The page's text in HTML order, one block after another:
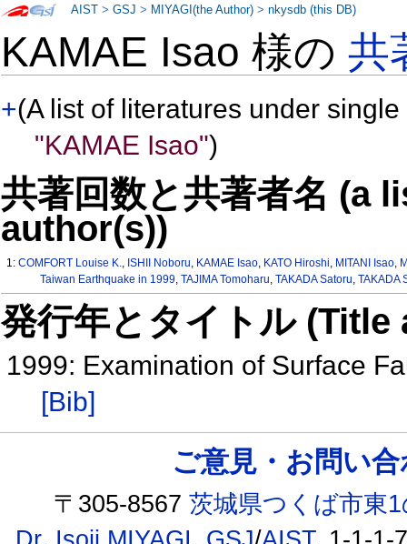
KAMAE Isao 様の共
+(A list of literatures under
"KAMAE Isao")
共著回数と共著者名 (a
author(s))
1:COMFORT Louise K., ISHII Noboru, KAMAE Isao, KATO Hiroshi, MITANI Isao,
Taiwan Earthquake in 1999, TAJIMA Tomoharu, TAKADA Satoru, TAKADA
発行年とタイトル
1999: Examination of Surface
[Bib]
AIST >GSJ > MIYAGI(the Author) >nkysdb (this DB)
ご意見・お問い
〒305-8567茨城県つくば市東